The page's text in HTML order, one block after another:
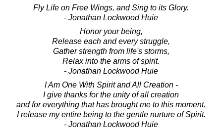
Fly Life on Free Wings, and Sing to its Glory.
- Jonathan Lockwood Huie
Honor your being,
Release each and every struggle,
Gather strength from life's storms,
Relax into the arms of spirit.
- Jonathan Lockwood Huie
I Am One With Spirit and All Creation -
I give thanks for the unity of all creation
and for everything that has brought me to this moment.
I release my entire being to the gentle nurture of Spirit.
- Jonathan Lockwood Huie